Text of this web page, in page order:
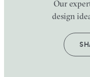
Our
design